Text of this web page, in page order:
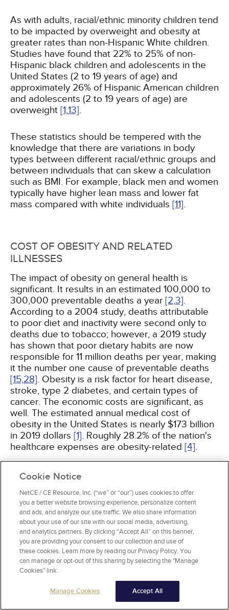
As with adults, racial/ethnic minority children tend
to be impacted by overweight and obesity at
greater rates than non-Hispanic White children.
Studies have found that 22% to 25% of non-
Hispanic black children and adolescents in the
United States (2 to 19 years of age) and
approximately 26% of Hispanic American children
and adolescents (2 to 19 years of age) are
overweight [1,13].
These statistics should be tempered with the
knowledge that there are variations in body
types between different racial/ethnic groups and
between individuals that can skew a calculation
such as BMI. For example, black men and women
typically have higher lean mass and lower fat
mass compared with white individuals [11].
COST OF OBESITY AND RELATED
ILLNESSES
The impact of obesity on general health is
significant. It results in an estimated 100,000 to
300,000 preventable deaths a year [2,3].
According to a 2004 study, deaths attributable
to poor diet and inactivity were second only to
deaths due to tobacco; however, a 2019 study
has shown that poor dietary habits are now
responsible for 11 million deaths per year, making
it the number one cause of preventable deaths
[15,28]. Obesity is a risk factor for heart disease,
stroke, type 2 diabetes, and certain types of
cancer. The economic costs are significant, as
well. The estimated annual medical cost of
obesity in the United States is nearly $173 billion
in 2019 dollars [1]. Roughly 28.2% of the nation's
healthcare expenses are obesity-related [4].
During the course of the COVID-19 pandemic in
independent risk factor for severe disease,
especially among adults younger than 60 years
of age. Multiple reports, including single-center
studies and data analysis from patient-care
networks, found that moderate-to-severe obesity
(BMI >35) was associated with higher rates of
hospitalization, respiratory failure, need for
invasive mechanical ventilation, and death from
COVID-19[89, 90]
. The risk varies directly with
degree of obesity and is independent of obesity-
Cookie Notice
NetCE / CE Resource, Inc. (“we” or “our”) uses cookies to offer
you a better website browsing experience, personalize content
and ads, and analyze our site traffic. We also share information
about your use of our site with our social media, advertising,
and analytics partners. By clicking “Accept All” on this banner,
you are providing your consent to our collection and use of
these cookies. Learn more by reading our Privacy Policy. You
can manage or opt-out of this sharing by selecting the "Manage
Cookies" link.
Manage Cookies Accept All